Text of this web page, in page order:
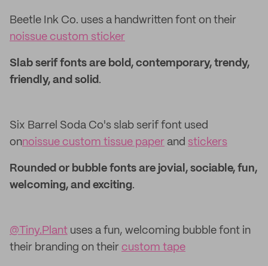
Beetle Ink Co. uses a handwritten font on their
noissue custom sticker
Slab serif fonts are bold, contemporary, trendy,
friendly, and solid.
Six Barrel Soda Co's slab serif font used
onnoissue custom tissue paper and stickers
Rounded or bubble fonts are jovial, sociable, fun,
welcoming, and exciting.
@Tiny.Plant uses a fun, welcoming bubble font in
their branding on their custom tape